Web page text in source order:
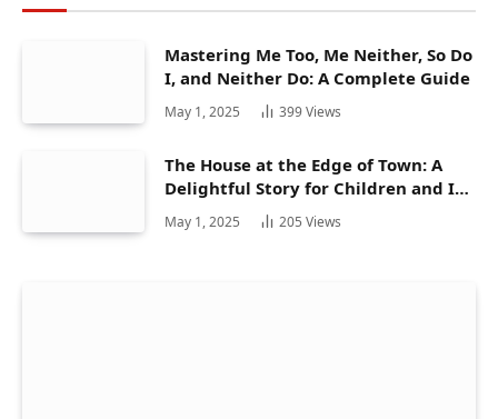
Mastering Me Too, Me Neither, So Do
I, and Neither Do: A Complete Guide
May 1, 2025 399Views
The House at the Edge of Town: A
Delightful Story for Children and Its
Hidden Gems
May 1, 2025 205 Views